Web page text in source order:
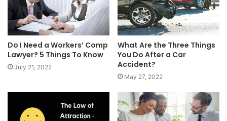
Do I Need a Workers’ Comp
Lawyer? 5 Things To Know
July 21, 2022
What Are the Three Things
You Do After a Car
Accident?
May 27, 2022